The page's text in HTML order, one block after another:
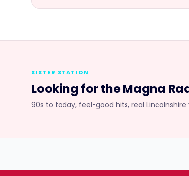
SISTER STATION
Looking for theMagna
90s to today, feel-good hits, real Lincolnshire